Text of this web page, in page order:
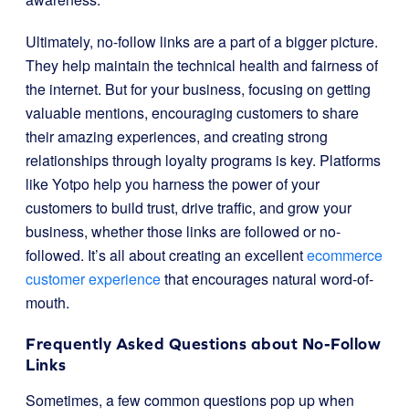
Ultimately, no-follow links are a part of a bigger picture.
They help maintain the technical health and fairness of
the internet. But for your business, focusing on getting
valuable mentions, encouraging customers to share
their amazing experiences, and creating strong
relationships through loyalty programs is key. Platforms
like Yotpo help you harness the power of your
customers to build trust, drive traffic, and grow your
business, whether those links are followed or no-
followed. It’s all about creating an excellentecommerce
customer experiencethat encourages natural word-of-
mouth.
Frequently Asked Questions about No-Follow
Links
Sometimes, a few common questions pop up when